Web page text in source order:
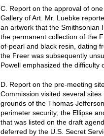
C. Report on the approval of
Gallery of Art. Mr. Luebke
an artwork that the Smithsonian
the permanent collection of the
of-pearl and black resin, dating
the Freer was subsequently
Powell emphasized the difficulty
D. Report on the pre-meeting
Commission visited several
grounds of the Thomas
perimeter security; the Ellipse
that was listed on the draft
deferred by the U.S. Secret